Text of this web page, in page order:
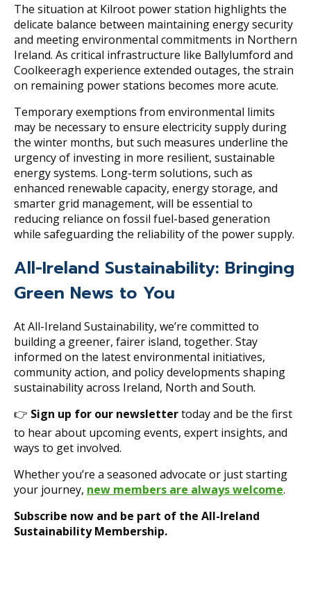
The situation at Kilroot power station highlights the
delicate balance between maintaining energy security
and meeting environmental commitments in Northern
Ireland. As critical infrastructure like Ballylumford and
Coolkeeragh experience extended outages, the strain
on remaining power stations becomes more acute.
Temporary exemptions from environmental limits
may be necessary to ensure electricity supply during
the winter months, but such measures underline the
urgency of investing in more resilient, sustainable
energy systems. Long-term solutions, such as
enhanced renewable capacity, energy storage, and
smarter grid management, will be essential to
reducing reliance on fossil fuel-based generation
while safeguarding the reliability of the power supply.
All-Ireland Sustainability: Bringing
Green News to You
At All-Ireland Sustainability, we’re committed to
building a greener, fairer island, together. Stay
informed on the latest environmental initiatives,
community action, and policy developments shaping
sustainability across Ireland, North and South.
👉 Sign up for our newslettertoday and be the first
to hear about upcoming events, expert insights, and
ways to get involved.
Whether you’re a seasoned advocate or just starting
your journey, new members are always welcome.
Subscribe now and be part of the All-Ireland
Sustainability Membership.